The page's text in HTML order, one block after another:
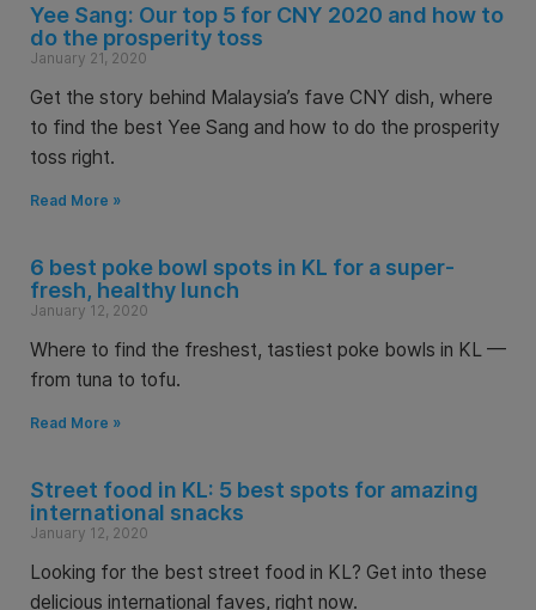
Yee Sang: Our top 5 for CNY 2020 and how to
do the prosperity toss
January 21, 2020
Get the story behind Malaysia’s fave CNY dish, where
to find the best Yee Sang and how to do the prosperity
toss right.
Read More »
6 best poke bowl spots in KL for a super-
fresh, healthy lunch
January 12, 2020
Where to find the freshest, tastiest poke bowls in KL —
from tuna to tofu.
Read More »
Street food in KL: 5 best spots for amazing
international snacks
January 12, 2020
Looking for the best street food in KL? Get into these
delicious international faves, right now.